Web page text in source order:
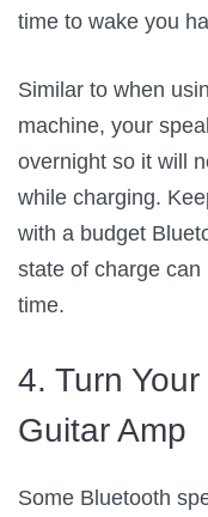
time to wake you
Similar to when
machine, your
overnight so it will
while charging.
with a budget
state of charge
time.
4. Turn
Guitar Amp
Some Bluetooth